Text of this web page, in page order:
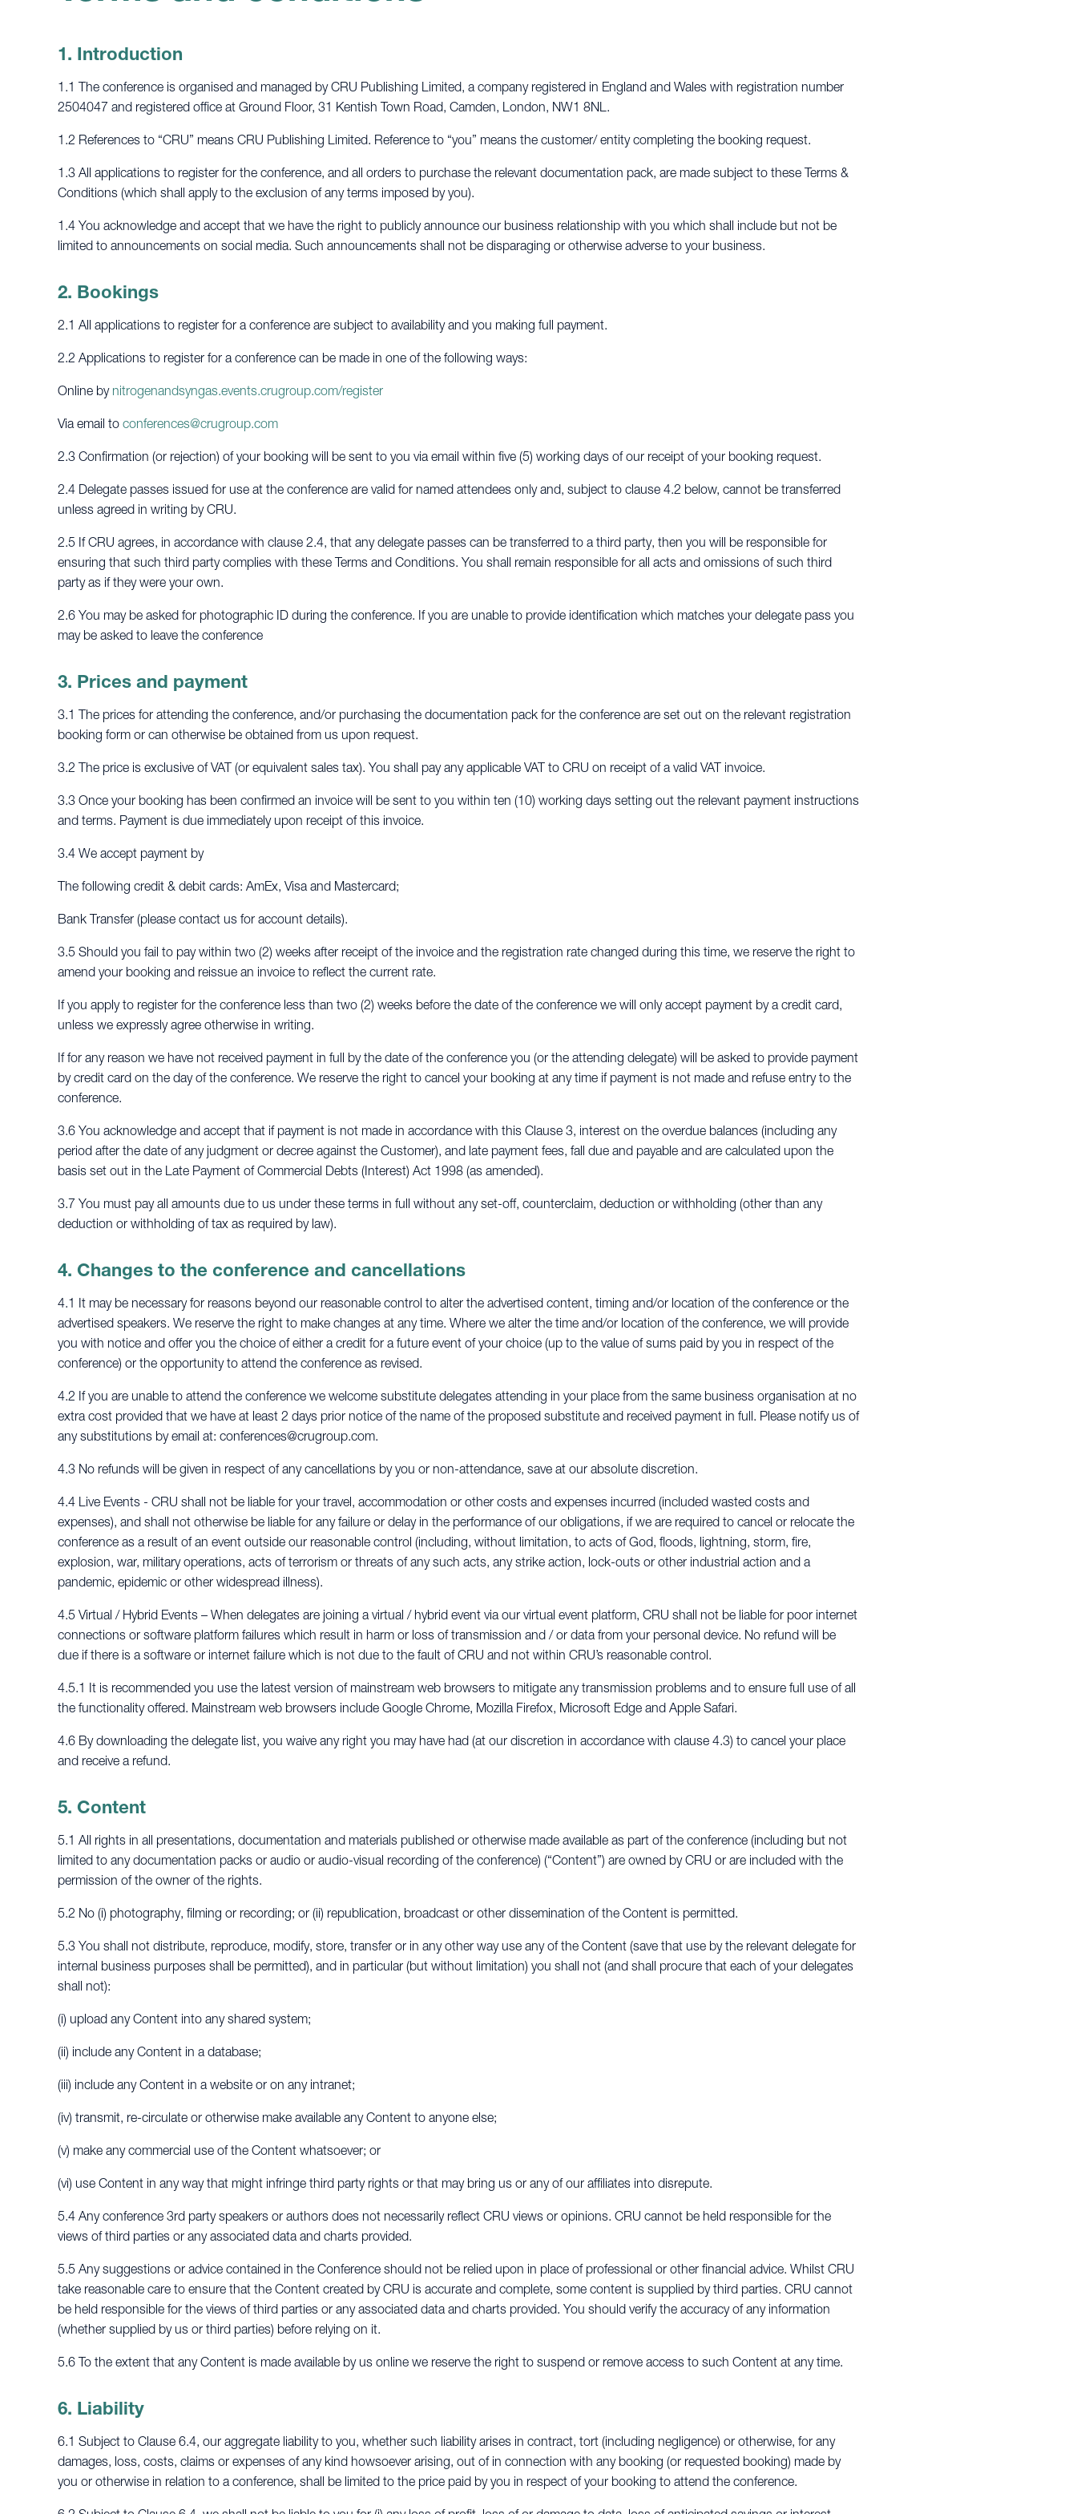
1. Introduction
1.1 The conference is organised and managed by CRU Publishing Limited, a company registered in England and Wales with registration number
2504047 and registered office at Ground Floor, 31 Kentish Town Road, Camden, London, NW1 8NL.
1.2 References to “CRU” means CRU Publishing Limited. Reference to “you” means the customer/ entity completing the booking request.
1.3 All applications to register for the conference, and all orders to purchase the relevant documentation pack, are made subject to these Terms &
Conditions (which shall apply to the exclusion of any terms imposed by you).
1.4 You acknowledge and accept that we have the right to publicly announce our business relationship with you which shall include but not be
limited to announcements on social media. Such announcements shall not be disparaging or otherwise adverse to your business.
2. Bookings
2.1 All applications to register for a conference are subject to availability and you making full payment.
2.2 Applications to register for a conference can be made in one of the following ways:
Online by nitrogenandsyngas.events.crugroup.com/register
Via email to conferences@crugroup.com
2.3 Confirmation (or rejection) of your booking will be sent to you via email within five (5) working days of our receipt of your booking request.
2.4 Delegate passes issued for use at the conference are valid for named attendees only and, subject to clause 4.2 below, cannot be transferred
unless agreed in writing by CRU.
2.5 If CRU agrees, in accordance with clause 2.4, that any delegate passes can be transferred to a third party, then you will be responsible for
ensuring that such third party complies with these Terms and Conditions. You shall remain responsible for all acts and omissions of such third
party as if they were your own.
2.6 You may be asked for photographic ID during the conference. If you are unable to provide identification which matches your delegate pass you
may be asked to leave the conference
3. Prices and payment
3.1 The prices for attending the conference, and/or purchasing the documentation pack for the conference are set out on the relevant registration
booking form or can otherwise be obtained from us upon request.
3.2 The price is exclusive of VAT (or equivalent sales tax). You shall pay any applicable VAT to CRU on receipt of a valid VAT invoice.
3.3 Once your booking has been confirmed an invoice will be sent to you within ten (10) working days setting out the relevant payment instructions
and terms. Payment is due immediately upon receipt of this invoice.
3.4 We accept payment by
The following credit & debit cards: AmEx, Visa and Mastercard;
Bank Transfer (please contact us for account details).
3.5 Should you fail to pay within two (2) weeks after receipt of the invoice and the registration rate changed during this time, we reserve the right to
amend your booking and reissue an invoice to reflect the current rate.
If you apply to register for the conference less than two (2) weeks before the date of the conference we will only accept payment by a credit card,
unless we expressly agree otherwise in writing.
If for any reason we have not received payment in full by the date of the conference you (or the attending delegate) will be asked to provide payment
by credit card on the day of the conference. We reserve the right to cancel your booking at any time if payment is not made and refuse entry to the
conference.
3.6 You acknowledge and accept that if payment is not made in accordance with this Clause 3, interest on the overdue balances (including any
period after the date of any judgment or decree against the Customer), and late payment fees, fall due and payable and are calculated upon the
basis set out in the Late Payment of Commercial Debts (Interest) Act 1998 (as amended).
3.7 You must pay all amounts due to us under these terms in full without any set-off, counterclaim, deduction or withholding (other than any
deduction or withholding of tax as required by law).
4. Changes to the conference and cancellations
4.1 It may be necessary for reasons beyond our reasonable control to alter the advertised content, timing and/or location of the conference or the
advertised speakers. We reserve the right to make changes at any time. Where we alter the time and/or location of the conference, we will provide
you with notice and offer you the choice of either a credit for a future event of your choice (up to the value of sums paid by you in respect of the
conference) or the opportunity to attend the conference as revised.
4.2 If you are unable to attend the conference we welcome substitute delegates attending in your place from the same business organisation at no
extra cost provided that we have at least 2 days prior notice of the name of the proposed substitute and received payment in full. Please notify us of
any substitutions by email at: conferences@crugroup.com.
4.3 No refunds will be given in respect of any cancellations by you or non-attendance, save at our absolute discretion.
4.4 Live Events - CRU shall not be liable for your travel, accommodation or other costs and expenses incurred (included wasted costs and
expenses), and shall not otherwise be liable for any failure or delay in the performance of our obligations, if we are required to cancel or relocate the
conference as a result of an event outside our reasonable control (including, without limitation, to acts of God, floods, lightning, storm, fire,
explosion, war, military operations, acts of terrorism or threats of any such acts, any strike action, lock-outs or other industrial action and a
pandemic, epidemic or other widespread illness).
4.5 Virtual / Hybrid Events – When delegates are joining a virtual / hybrid event via our virtual event platform, CRU shall not be liable for poor internet
connections or software platform failures which result in harm or loss of transmission and / or data from your personal device. No refund will be
due if there is a software or internet failure which is not due to the fault of CRU and not within CRU’s reasonable control.
4.5.1 It is recommended you use the latest version of mainstream web browsers to mitigate any transmission problems and to ensure full use of all
the functionality offered. Mainstream web browsers include Google Chrome, Mozilla Firefox, Microsoft Edge and Apple Safari.
4.6 By downloading the delegate list, you waive any right you may have had (at our discretion in accordance with clause 4.3) to cancel your place
and receive a refund.
5. Content
5.1 All rights in all presentations, documentation and materials published or otherwise made available as part of the conference (including but not
limited to any documentation packs or audio or audio-visual recording of the conference) (“Content”) are owned by CRU or are included with the
permission of the owner of the rights.
5.2 No (i) photography, filming or recording; or (ii) republication, broadcast or other dissemination of the Content is permitted.
5.3 You shall not distribute, reproduce, modify, store, transfer or in any other way use any of the Content (save that use by the relevant delegate for
internal business purposes shall be permitted), and in particular (but without limitation) you shall not (and shall procure that each of your delegates
shall not):
(i) upload any Content into any shared system;
(ii) include any Content in a database;
(iii) include any Content in a website or on any intranet;
(iv) transmit, re-circulate or otherwise make available any Content to anyone else;
(v) make any commercial use of the Content whatsoever; or
(vi) use Content in any way that might infringe third party rights or that may bring us or any of our affiliates into disrepute.
5.4 Any conference 3rd party speakers or authors does not necessarily reflect CRU views or opinions. CRU cannot be held responsible for the
views of third parties or any associated data and charts provided.
5.5 Any suggestions or advice contained in the Conference should not be relied upon in place of professional or other financial advice. Whilst CRU
take reasonable care to ensure that the Content created by CRU is accurate and complete, some content is supplied by third parties. CRU cannot
be held responsible for the views of third parties or any associated data and charts provided. You should verify the accuracy of any information
(whether supplied by us or third parties) before relying on it.
5.6 To the extent that any Content is made available by us online we reserve the right to suspend or remove access to such Content at any time.
6. Liability
6.1 Subject to Clause 6.4, our aggregate liability to you, whether such liability arises in contract, tort (including negligence) or otherwise, for any
damages, loss, costs, claims or expenses of any kind howsoever arising, out of in connection with any booking (or requested booking) made by
you or otherwise in relation to a conference, shall be limited to the price paid by you in respect of your booking to attend the conference.